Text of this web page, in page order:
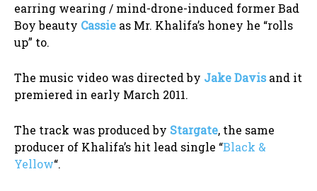
earring wearing / mind-drone-induced former Bad
Boy beauty Cassie as Mr. Khalifa’s honey he “rolls
up” to.
The music video was directed by Jake Davis and it
premiered in early March 2011.
The track was produced by Stargate, the same
producer of Khalifa’s hit lead single “Black &
Yellow“.